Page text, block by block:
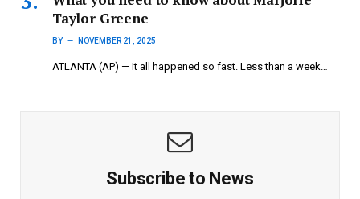
Taylor Greene
BY NOVEMBER 21, 2025
ATLANTA (AP) — It all happened so fast. Less than a week…
Subscribe to News